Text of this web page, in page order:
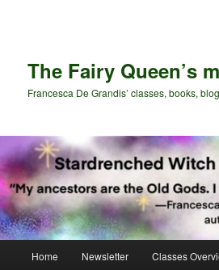
The Fairy Queen’s
Francesca De Grandis’ classes, books,
Home Newsletter Classes